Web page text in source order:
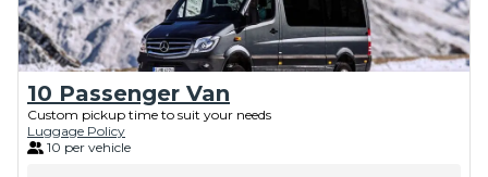
10 Passenger Van
Custom pickup time to suit your needs
Luggage Policy
10 per vehicle